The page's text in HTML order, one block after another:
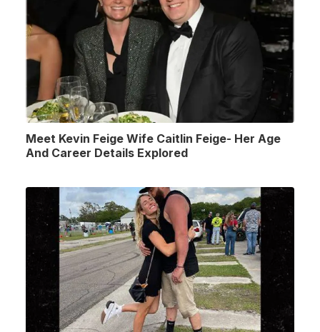
Meet Kevin Feige Wife Caitlin Feige- Her Age
And Career Details Explored